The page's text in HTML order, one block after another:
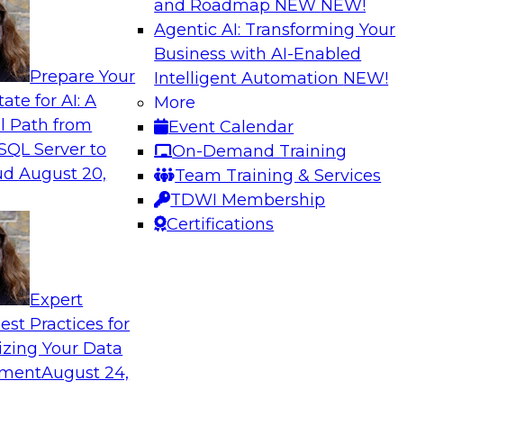
Prepare Your
for AI: A
Path from
Server to
August 20,
Expert
Practices for
Your Data
August 24,
and Roadmap NEW NEW!
Agentic AI: Transforming Your
Business with AI-Enabled
Intelligent Automation NEW!
More
Event Calendar
On-Demand Training
Team Training & Services
TDWI Membership
Certifications
including: predictive
analytics, robotic
automated analytics.
Building a predictive
earlier than deploying
Learn how to
for High Data